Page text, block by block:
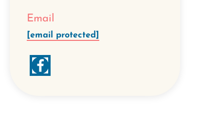
Email
[email protected]